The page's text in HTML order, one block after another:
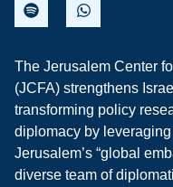
The Jerusalem Center
(JCFA) strengthens
transforming policy
diplomacy by
Jerusalem’s “global
diverse team of